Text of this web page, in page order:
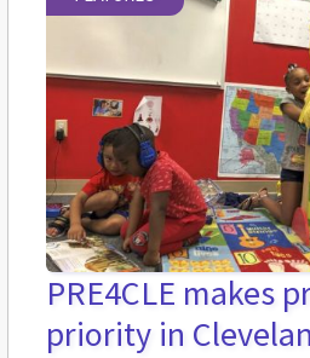
PRE4CLE makes
priority in